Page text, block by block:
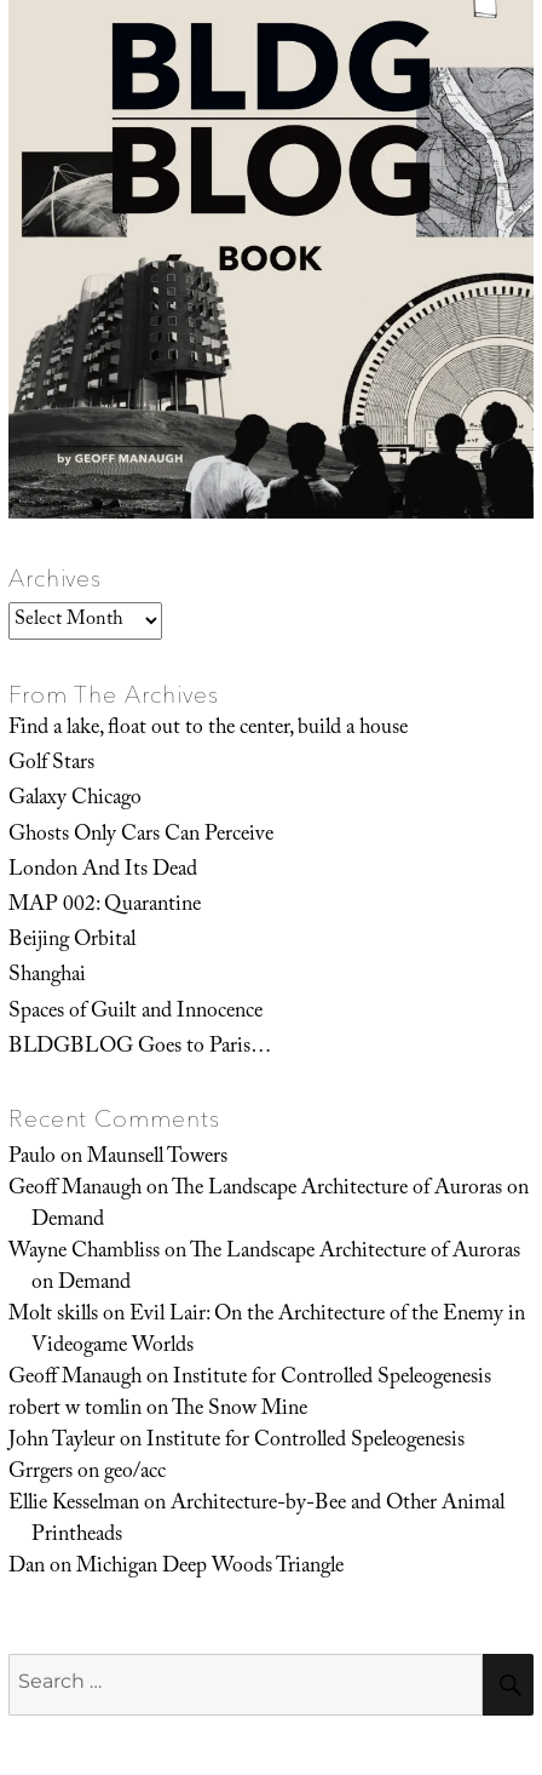
Archives
Archives
From The Archives
Find a lake, float out to the center, build a house
Golf Stars
Galaxy Chicago
Ghosts Only Cars Can Perceive
London And Its Dead
MAP 002: Quarantine
Beijing Orbital
Shanghai
Spaces of Guilt and Innocence
BLDGBLOG Goes to Paris…
Recent Comments
PauloonMaunsell Towers
Geoff ManaughonThe Landscape Architecture of Auroras on
Demand
Wayne ChamblissonThe Landscape Architecture of Auroras
on Demand
Molt skillsonEvil Lair: On the Architecture of the Enemy in
Videogame Worlds
Geoff ManaughonInstitute for Controlled Speleogenesis
robert w tomlinonThe Snow Mine
John TayleuronInstitute for Controlled Speleogenesis
Grrgersongeo/acc
Ellie KesselmanonArchitecture-by-Bee and Other Animal
Printheads
DanonMichigan Deep Woods Triangle
Search
for: